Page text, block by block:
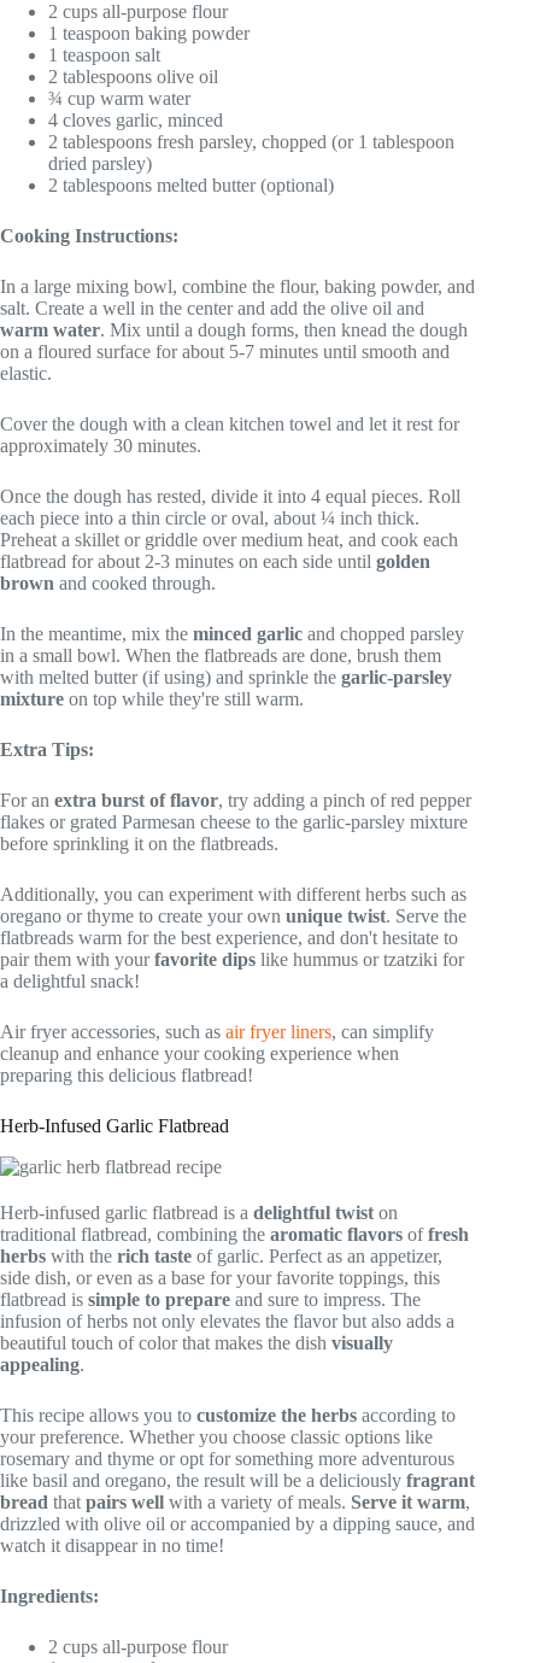
2 cups all-purpose flour
1 teaspoon baking powder
1 teaspoon salt
2 tablespoons olive oil
¾ cup warm water
4 cloves garlic, minced
2 tablespoons fresh parsley, chopped (or 1 tablespoon
dried parsley)
2 tablespoons melted butter (optional)
Cooking Instructions:
In a large mixing bowl, combine the flour, baking powder, and
salt. Create a well in the center and add the olive oil and
warm water. Mix until a dough forms, then knead the dough
on a floured surface for about 5-7 minutes until smooth and
elastic.
Cover the dough with a clean kitchen towel and let it rest for
approximately 30 minutes.
Once the dough has rested, divide it into 4 equal pieces. Roll
each piece into a thin circle or oval, about ¼ inch thick.
Preheat a skillet or griddle over medium heat, and cook each
flatbread for about 2-3 minutes on each side until golden
brown and cooked through.
In the meantime, mix the minced garlic and chopped parsley
in a small bowl. When the flatbreads are done, brush them
with melted butter (if using) and sprinkle the garlic-parsley
mixture on top while they're still warm.
Extra Tips:
For an extra burst of flavor, try adding a pinch of red pepper
flakes or grated Parmesan cheese to the garlic-parsley mixture
before sprinkling it on the flatbreads.
Additionally, you can experiment with different herbs such as
oregano or thyme to create your own unique twist. Serve the
flatbreads warm for the best experience, and don't hesitate to
pair them with yourfavorite dips like hummus or tzatziki for
a delightful snack!
Air fryer accessories, such as air fryer liners, can simplify
cleanup and enhance your cooking experience when
preparing this delicious flatbread!
Herb-Infused Garlic Flatbread
Herb-infused garlic flatbread is a delightful twist on
traditional flatbread, combining the aromatic flavors offresh
herbs with the rich taste of garlic. Perfect as an appetizer,
side dish, or even as a base for your favorite toppings, this
flatbread is simple to prepare and sure to impress. The
infusion of herbs not only elevates the flavor but also adds a
beautiful touch of color that makes the dish visually
appealing.
This recipe allows you to customize the herbs according to
your preference. Whether you choose classic options like
rosemary and thyme or opt for something more adventurous
like basil and oregano, the result will be a deliciously fragrant
bread that pairs well with a variety of meals. Serve it warm,
drizzled with olive oil or accompanied by a dipping sauce, and
watch it disappear in no time!
Ingredients:
2 cups all-purpose flour